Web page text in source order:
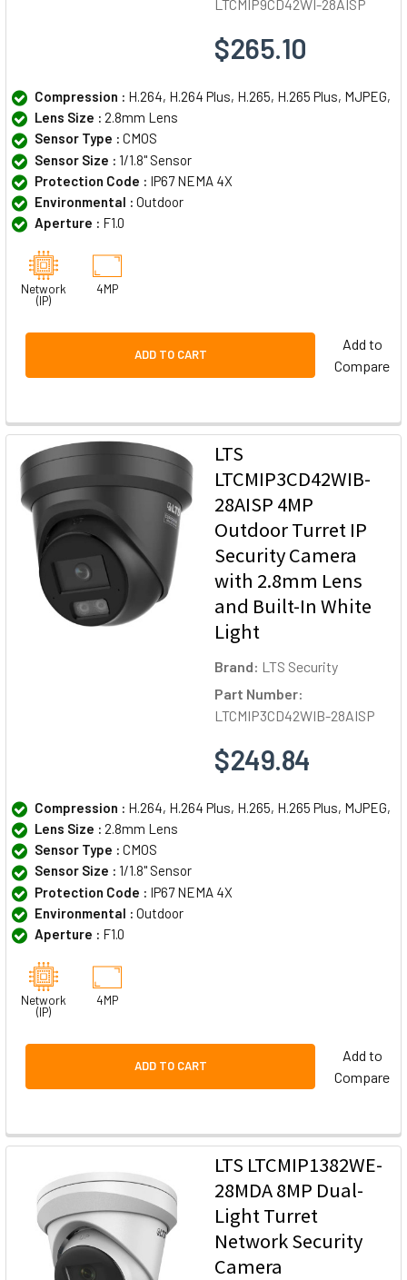
LTCMIP9CD42WI-28AISP
$265.10
Compression : H.264, H.264 Plus, H.265, H.265 Plus, MJPEG,
Lens Size : 2.8mm Lens
Sensor Type : CMOS
Sensor Size : 1/1.8" Sensor
Protection Code : IP67 NEMA 4X
Environmental : Outdoor
Aperture : F1.0
Network
(IP)
4MP
ADD TO CART
Add to
Compare
LTS
LTCMIP3CD42WIB-
28AISP 4MP
Outdoor Turret IP
Security Camera
with 2.8mm Lens
and Built-In White
Light
Brand: LTS Security
Part Number:
LTCMIP3CD42WIB-28AISP
$249.84
Compression : H.264, H.264 Plus, H.265, H.265 Plus, MJPEG,
Lens Size : 2.8mm Lens
Sensor Type : CMOS
Sensor Size : 1/1.8" Sensor
Protection Code : IP67 NEMA 4X
Environmental : Outdoor
Aperture : F1.0
Network
(IP)
4MP
ADD TO CART
Add to
Compare
LTS LTCMIP1382WE-
28MDA 8MP Dual-
Light Turret
Network Security
Camera